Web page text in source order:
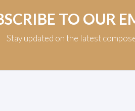
TO OUR
Stay updated on the latest